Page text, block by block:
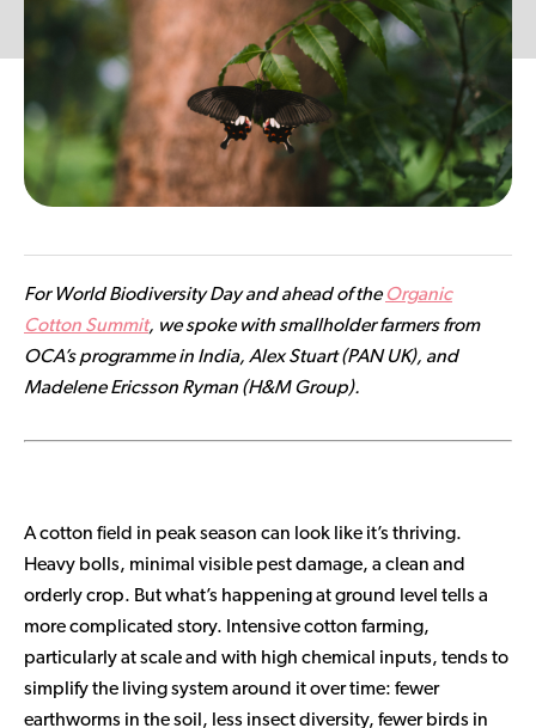
Contributor Portal
Join OCA
For World Biodiversity Day and ahead of theOrganic
Cotton Summit, we spoke with smallholder farmers from
OCA’s programme in India, Alex Stuart (PAN UK), and
Madelene Ericsson Ryman (H&M Group).
A cotton field in peak season can look like it’s thriving.
Heavy bolls, minimal visible pest damage, a clean and
orderly crop. But what’s happening at ground level tells a
more complicated story. Intensive cotton farming,
particularly at scale and with high chemical inputs, tends to
simplify the living system around it over time: fewer
earthworms in the soil, less insect diversity, fewer birds in